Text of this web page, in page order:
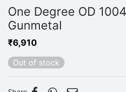
One Degree OD 1004
Gunmetal
₹6,910
Out of stock